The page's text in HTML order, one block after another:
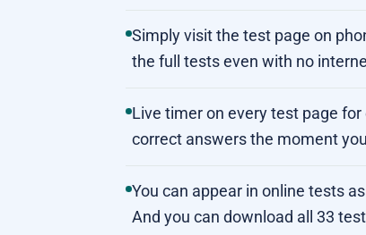
Simply visit the test page on
the full tests even with no
Live timer on every test page
correct answers the moment
You can appear in online tests
And you can download all 33